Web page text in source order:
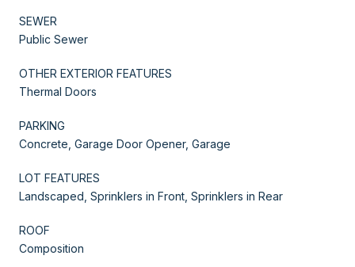
SEWER
Public Sewer
OTHER EXTERIOR FEATURES
Thermal Doors
PARKING
Concrete, Garage Door Opener, Garage
LOT FEATURES
Landscaped, Sprinklers in Front, Sprinklers in Rear
ROOF
Composition